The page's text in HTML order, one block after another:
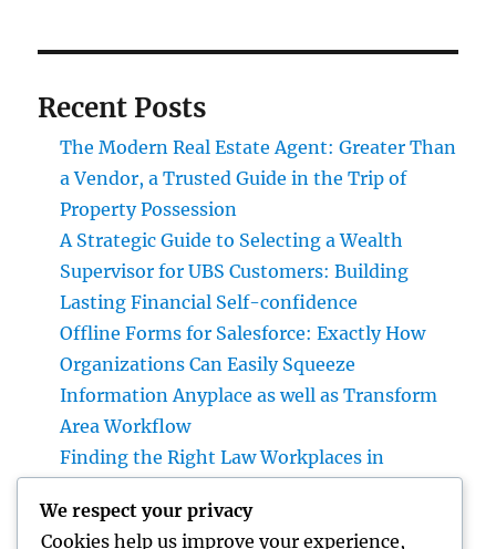
Recent Posts
The Modern Real Estate Agent: Greater Than
a Vendor, a Trusted Guide in the Trip of
Property Possession
A Strategic Guide to Selecting a Wealth
Supervisor for UBS Customers: Building
Lasting Financial Self-confidence
Offline Forms for Salesforce: Exactly How
Organizations Can Easily Squeeze
Information Anyplace as well as Transform
Area Workflow
Finding the Right Law Workplaces in
Trusted Legal Support
We respect your privacy
Cookies help us improve your experience,